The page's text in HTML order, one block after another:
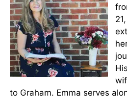
to Graham. Emma serves